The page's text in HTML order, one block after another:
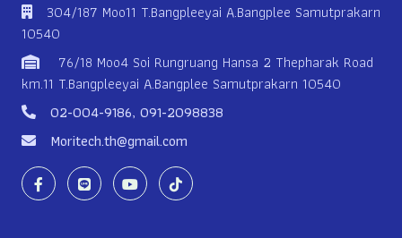
304/187 Moo11 T.Bangpleeyai A.Bangplee Samutprakarn
10540
76/18 Moo4 Soi Rungruang Hansa 2 Thepharak Road
km.11 T.Bangpleeyai A.Bangplee Samutprakarn 10540
02-004-9186, 091-2098838
Moritech.th@gmail.com